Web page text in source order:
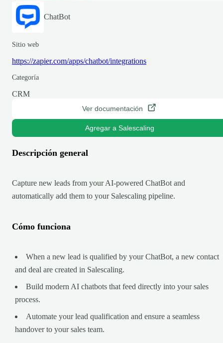
ChatBot
Sitio web
https://zapier.com/apps/chatbot/integrations
Categoría
CRM
Ver documentación
Agregar a Salescaling
Descripción general
Capture new leads from your AI-powered ChatBot and
automatically add them to your Salescaling pipeline.
Cómo funciona
When a new lead is qualified by your ChatBot, a new contact
and deal are created in Salescaling.
Build modern AI chatbots that feed directly into your sales
process.
Automate your lead qualification and ensure a seamless
handover to your sales team.